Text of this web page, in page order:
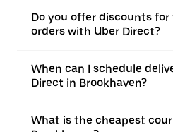
Do you offer discounts
orders with Uber Direct?
When can I schedule
Direct in Brookhaven?
What is the cheapest